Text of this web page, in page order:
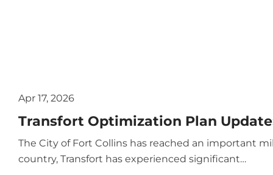
Apr 17, 2026
Transfort Optimization Plan
The City of Fort Collins has reached an important
country, Transfort has experienced significant…